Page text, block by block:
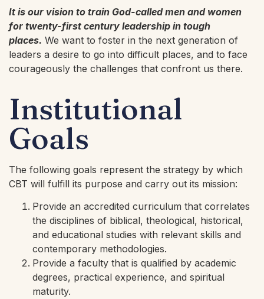
It is our vision to train God-called men and women
for twenty-first century leadership in tough
places. We want to foster in the next generation of
leaders a desire to go into difficult places, and to face
courageously the challenges that confront us there.
Institutional
Goals
The following goals represent the strategy by which
CBT will fulfill its purpose and carry out its mission:
Provide an accredited curriculum that correlates
the disciplines of biblical, theological, historical,
and educational studies with relevant skills and
contemporary methodologies.
Provide a faculty that is qualified by academic
degrees, practical experience, and spiritual
maturity.